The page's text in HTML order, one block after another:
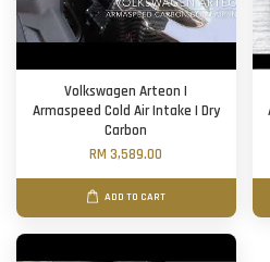
Volkswagen Arteon |
Armaspeed Cold Air Intake | Dry
Carbon
RM 3,589.00
ADD TO CART